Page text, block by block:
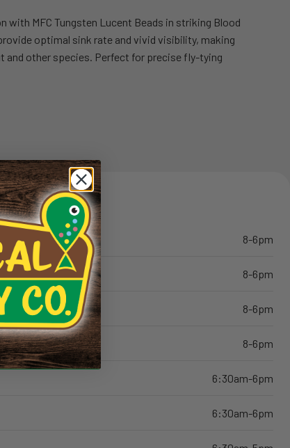
with MFC Tungsten Lucent Beads in striking Blood
optimal sink rate and vivid visibility, making
and other species. Perfect for precise fly-tying
8-6pm
8-6pm
8-6pm
8-6pm
6:30am-6pm
6:30am-6pm